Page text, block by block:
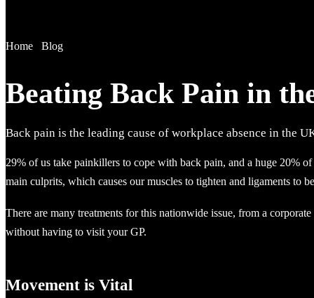
Home Blog
Beating Back Pain in
Back pain is the leading cause of workplace absence in the
29% of us take painkillers to cope with back pain, and a huge 20%
main culprits, which causes our muscles to tighten and ligaments to
There are many treatments for this nationwide issue, from a
without having to visit your GP.
Movement is Vital